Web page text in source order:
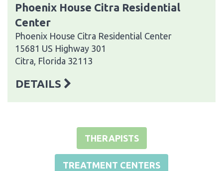
Phoenix House Citra Residential
Center
Phoenix House Citra Residential Center
15681 US Highway 301
Citra, Florida 32113
DETAILS
THERAPISTS
TREATMENT CENTERS